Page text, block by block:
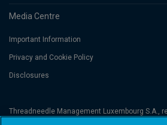
Media Centre
Important Information
Privacy and Cookie Policy
Disclosures
Threadneedle Management Luxembourg S.A.,